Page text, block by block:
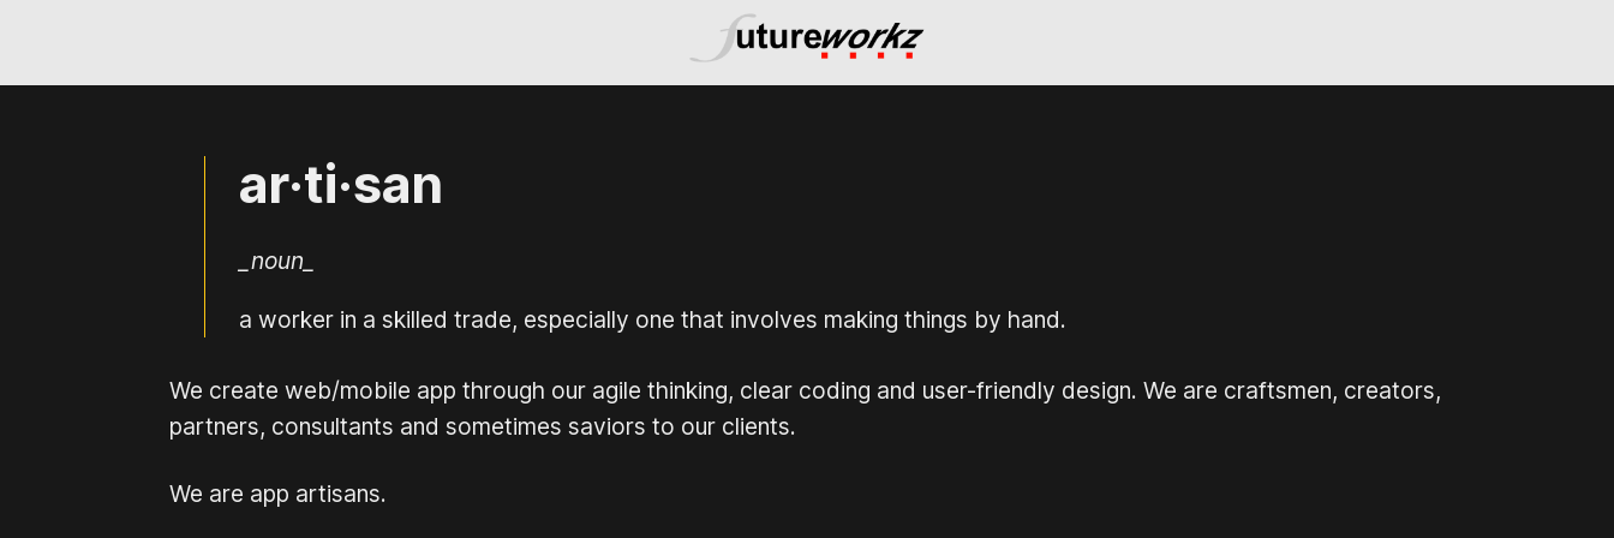
ar·ti·san
_noun_
a worker in a skilled trade, especially one that involves making things by hand.
We create web/mobile app through our agile thinking, clear coding and user-friendly design. We are craftsmen, creators,
partners, consultants and sometimes saviors to our clients.
We are app artisans.